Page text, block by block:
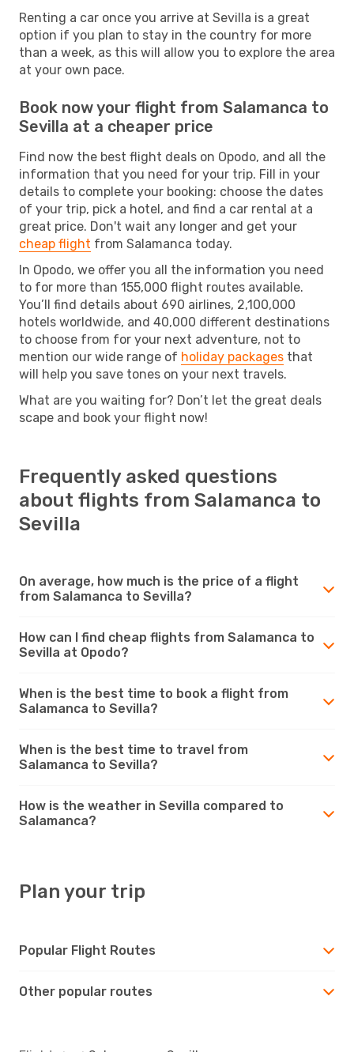
Renting a car once you arrive at Sevilla is a great
option if you plan to stay in the country for more
than a week, as this will allow you to explore the area
at your own pace.
Book now your flight from Salamanca to
Sevilla at a cheaper price
Find now the best flight deals on Opodo, and all the
information that you need for your trip. Fill in your
details to complete your booking: choose the dates
of your trip, pick a hotel, and find a car rental at a
great price. Don't wait any longer and get your
cheap flight from Salamanca today.
In Opodo, we offer you all the information you need
to for more than 155,000 flight routes available.
You’ll find details about 690 airlines, 2,100,000
hotels worldwide, and 40,000 different destinations
to choose from for your next adventure, not to
mention our wide range of holiday packages that
will help you save tones on your next travels.
What are you waiting for? Don’t let the great deals
scape and book your flight now!
Frequently asked questions
about flights from Salamanca to
Sevilla
On average, how much is the price of a flight
from Salamanca to Sevilla?
How can I find cheap flights from Salamanca to
Sevilla at Opodo?
When is the best time to book a flight from
Salamanca to Sevilla?
When is the best time to travel from
Salamanca to Sevilla?
How is the weather in Sevilla compared to
Salamanca?
Plan your trip
Popular Flight Routes
Other popular routes